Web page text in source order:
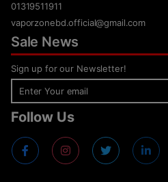
01319511911
vaporzonebd.official@gmail.com
Sale News
Sign up for our Newsletter!
Follow Us